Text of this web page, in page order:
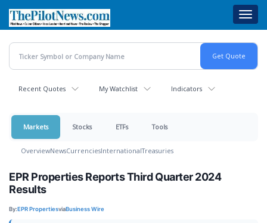
main
content
Recent Quotes My Watchlist Indicators
Markets Stocks ETFs Tools
OverviewNewsCurrenciesInternationalTreasuries
EPR Properties Reports Third Quarter 2024
Results
By:EPR PropertiesviaBusiness Wire